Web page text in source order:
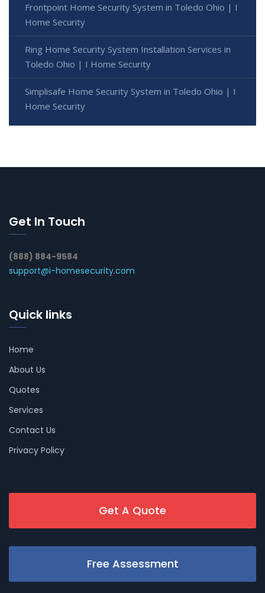
Frontpoint Home Security System in Toledo Ohio | I
Home Security
Ring Home Security System Installation Services in
Toledo Ohio | I Home Security
Simplisafe Home Security System in Toledo Ohio | I
Home Security
Get In Touch
(888) 884-9584
support@i-homesecurity.com
Quick links
Home
About Us
Quotes
Services
Contact Us
Privacy Policy
Get A Quote
Free Assessment